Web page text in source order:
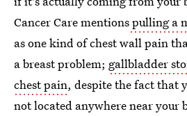
Cancer Care mentionspulling a
as one kind of chest wall pain
a breast problem; gallbladder
chest pain, despite the fact that
not located anywhere near your